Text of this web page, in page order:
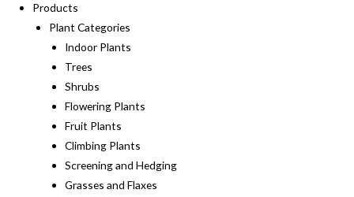
Products
Plant Categories
Indoor Plants
Trees
Shrubs
Flowering Plants
Fruit Plants
Climbing Plants
Screening and Hedging
Grasses and Flaxes